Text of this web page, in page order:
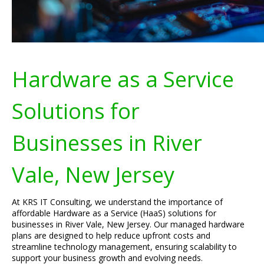
Hardware as a Service
Solutions for
Businesses in River
Vale, New Jersey
At KRS IT Consulting, we understand the importance of
affordable Hardware as a Service (HaaS) solutions for
businesses in River Vale, New Jersey. Our managed hardware
plans are designed to help reduce upfront costs and
streamline technology management, ensuring scalability to
support your business growth and evolving needs.